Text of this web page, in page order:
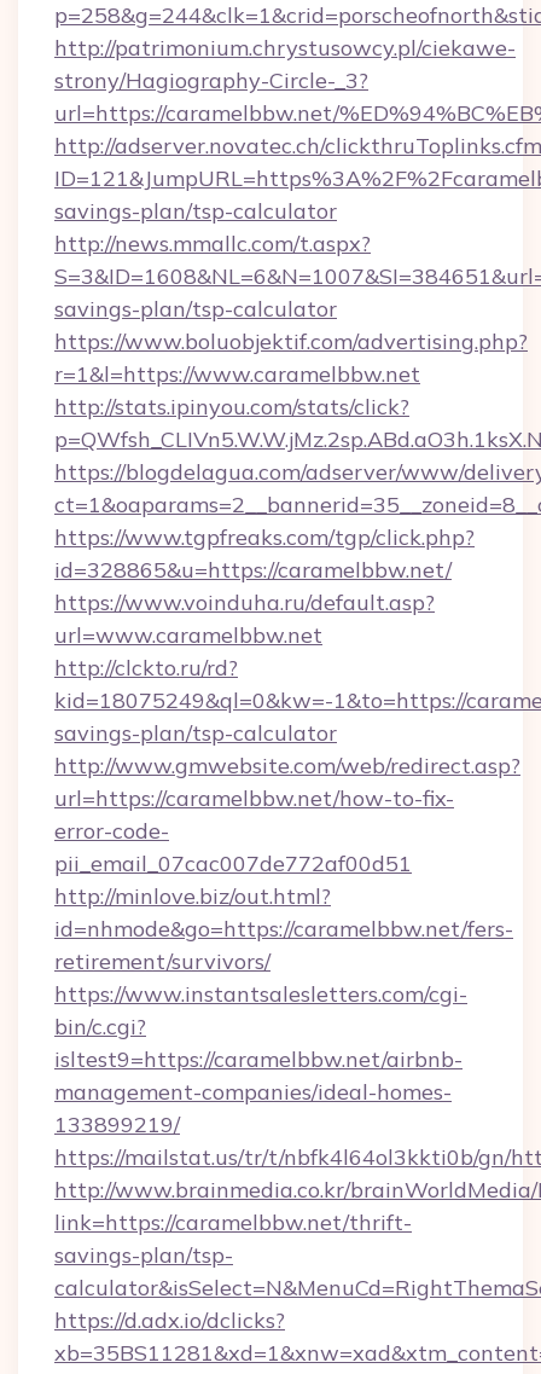
http://patrimonium.chrystusowcy.pl/ciekawe-
strony/Hagiography-Circle-_3?
url=https://caramelbbw.net/
http://adserver.novatec.ch/
savings-plan/tsp-calculator
http://news.mmallc.com/t.aspx?
savings-plan/tsp-calculator
https://www.boluobjektif.com/advertising.php?
r=1&l=https://www.caramelbbw.net
http://stats.ipinyou.com/stats/click?
https://blogdelagua.com/adserver/www/
https://www.tgpfreaks.com/tgp/click.php?
id=328865&u=https://caramelbbw.net/
https://www.voinduha.ru/default.asp?
url=www.caramelbbw.net
http://clckto.ru/rd?
kid=18075249&ql=0&kw=-1&to=https://
savings-plan/tsp-calculator
http://www.gmwebsite.com/web/redirect.asp?
url=https://caramelbbw.net/how-to-fix-
error-code-
pii_email_07cac007de772af00d51
http://minlove.biz/out.html?
id=nhmode&go=https://caramelbbw.net/fers-
retirement/survivors/
https://www.instantsalesletters.com/cgi-
bin/c.cgi?
isltest9=https://caramelbbw.net/airbnb-
management-companies/ideal-homes-
133899219/
https://mailstat.us/tr/t/nbfk4l64ol3kkti0b/gn/
http://www.brainmedia.co.kr/brainWorldMedia/
link=https://caramelbbw.net/thrift-
savings-plan/tsp-
https://d.adx.io/dclicks?